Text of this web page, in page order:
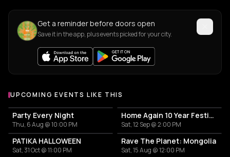
Get a reminder before doors open
Save it in the app, plus events picked for your city.
UPCOMING EVENTS LIKE THIS
Party Every Night
Thu, 6 Aug @ 10:00 PM
Home Again 10 Year Festival
Sat, 12 Sep @ 2:00 PM
PATIKA HALLOWEEN
Sat, 31 Oct @ 11:00 PM
Rave The Planet: Mongolia
Sat, 15 Aug @ 12:00 PM